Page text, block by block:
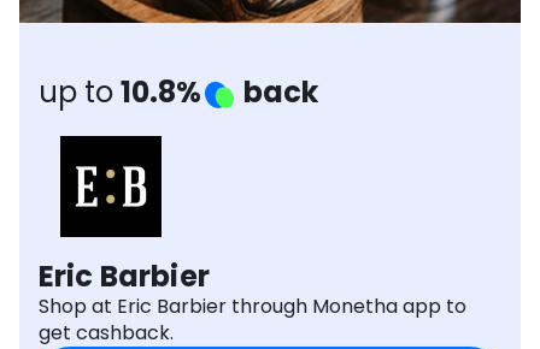
Software Health
up to10.8% back
Eric Barbier
Shop at Eric Barbier through Monetha app to
get cashback.